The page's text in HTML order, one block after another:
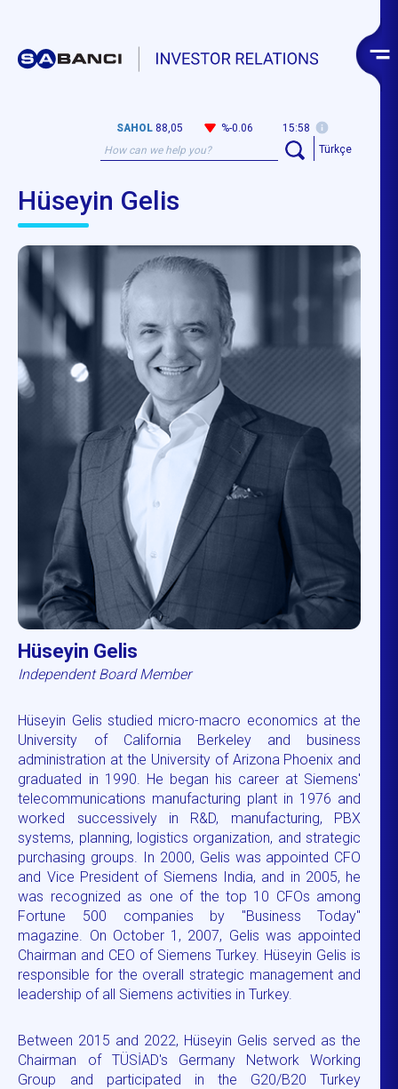
SAHOL 88,05 %-0.06
15:58
Türkçe
Hüseyin Gelis
Hüseyin Gelis
Independent Board Member
Hüseyin Gelis studied micro-macro economics at the
University of California Berkeley and business
administration at the University of Arizona Phoenix and
graduated in 1990. He began his career at Siemens'
telecommunications manufacturing plant in 1976 and
worked successively in R&D, manufacturing, PBX
systems, planning, logistics organization, and strategic
purchasing groups. In 2000, Gelis was appointed CFO
and Vice President of Siemens India, and in 2005, he
was recognized as one of the top 10 CFOs among
Fortune 500 companies by "Business Today"
magazine. On October 1, 2007, Gelis was appointed
Chairman and CEO of Siemens Turkey. Hüseyin Gelis is
responsible for the overall strategic management and
leadership of all Siemens activities in Turkey.
Between 2015 and 2022, Hüseyin Gelis served as the
Chairman of TÜSİAD's Germany Network Working
Group and participated in the G20/B20 Turkey